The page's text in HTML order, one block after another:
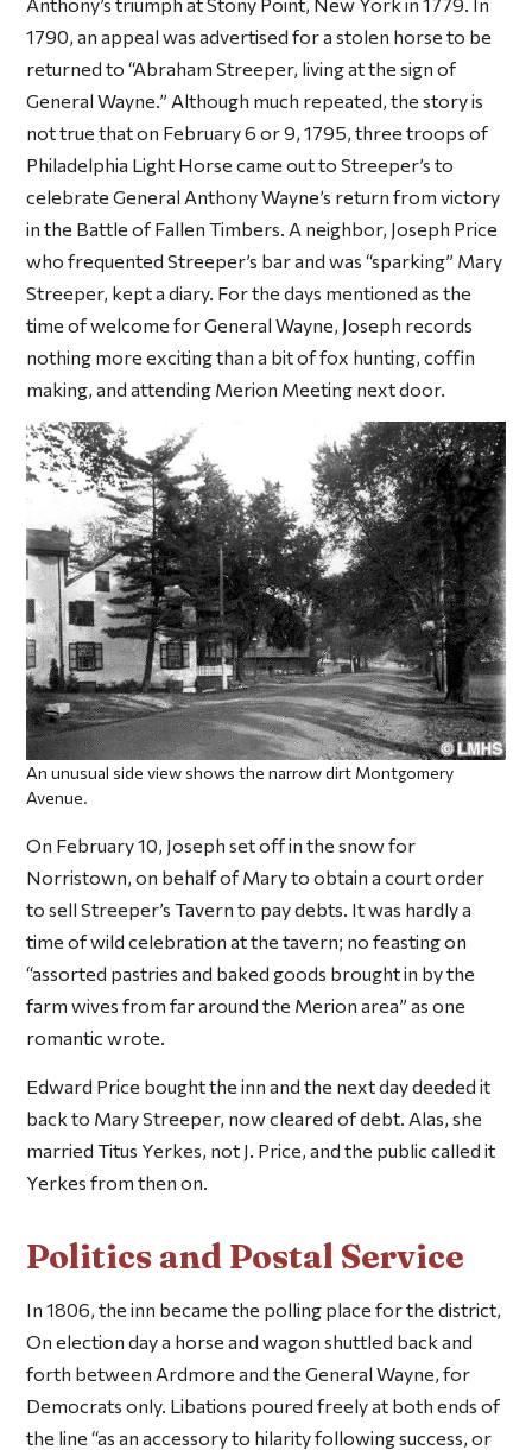
1790, an appeal was advertised for a stolen horse to be
returned to “Abraham Streeper, living at the sign of
General Wayne.” Although much repeated, the story is
not true that on February 6 or 9, 1795, three troops of
Philadelphia Light Horse came out to Streeper’s to
celebrate General Anthony Wayne’s return from victory
in the Battle of Fallen Timbers. A neighbor, Joseph Price
who frequented Streeper’s bar and was “sparking” Mary
Streeper, kept a diary. For the days mentioned as the
time of welcome for General Wayne, Joseph records
nothing more exciting than a bit of fox hunting, coffin
making, and attending Merion Meeting next door.
An unusual side view shows the narrow dirt Montgomery
Avenue.
On February 10, Joseph set off in the snow for
Norristown, on behalf of Mary to obtain a court order
to sell Streeper’s Tavern to pay debts. It was hardly a
time of wild celebration at the tavern; no feasting on
“assorted pastries and baked goods brought in by the
farm wives from far around the Merion area” as one
romantic wrote.
Edward Price bought the inn and the next day deeded it
back to Mary Streeper, now cleared of debt. Alas, she
married Titus Yerkes, not J. Price, and the public called it
Yerkes from then on.
Politics and Postal Service
In 1806, the inn became the polling place for the district,
On election day a horse and wagon shuttled back and
forth between Ardmore and the General Wayne, for
Democrats only. Libations poured freely at both ends of
the line “as an accessory to hilarity following success, or